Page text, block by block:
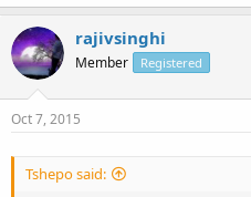
rajivsinghi
Member Registered
Oct 7, 2015
Tshepo said: